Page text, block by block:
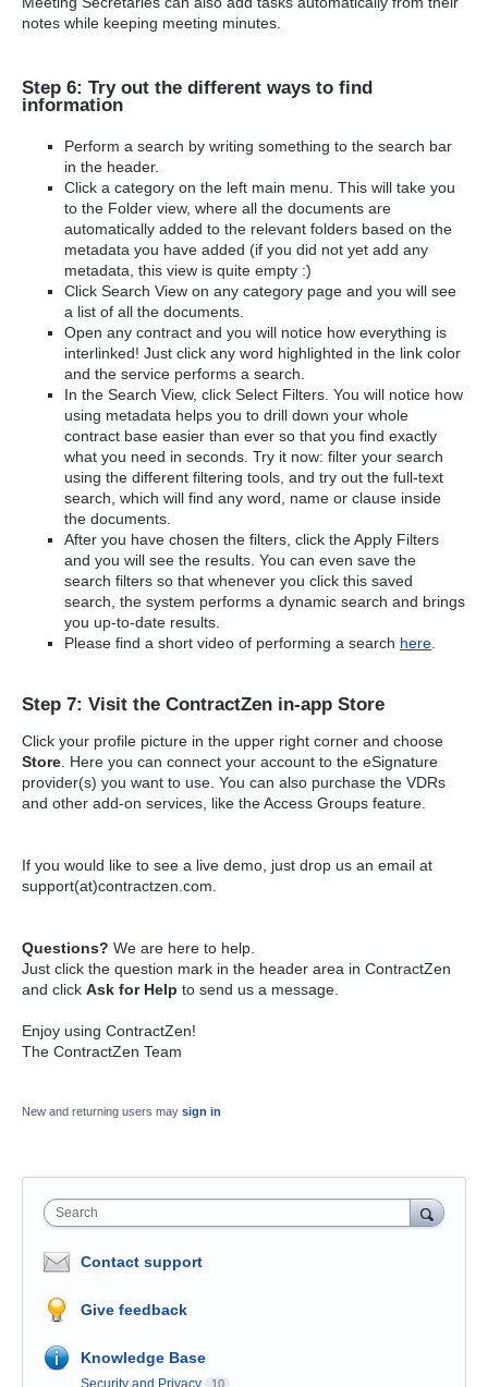
notes while keeping meeting minutes.
Step 6: Try out the different ways to find
information
Perform a search by writing something to the search bar
in the header.
Click a category on the left main menu. This will take you
to the Folder view, where all the documents are
automatically added to the relevant folders based on the
metadata you have added (if you did not yet add any
metadata, this view is quite empty :)
Click Search View on any category page and you will see
a list of all the documents.
Open any contract and you will notice how everything is
interlinked! Just click any word highlighted in the link color
and the service performs a search.
In the Search View, click Select Filters. You will notice how
using metadata helps you to drill down your whole
contract base easier than ever so that you find exactly
what you need in seconds. Try it now: filter your search
using the different filtering tools, and try out the full-text
search, which will find any word, name or clause inside
the documents.
After you have chosen the filters, click the Apply Filters
and you will see the results. You can even save the
search filters so that whenever you click this saved
search, the system performs a dynamic search and brings
you up-to-date results.
Please find a short video of performing a search here
Step 7: Visit the ContractZen in-app Store
Click your profile picture in the upper right corner and choose
Store. Here you can connect your account to the eSignature
provider(s) you want to use. You can also purchase the VDRs
and other add-on services, like the Access Groups feature.
If you would like to see a live demo, just drop us an email at
support(at)contractzen.com.
Questions? We are here to help.
Just click the question mark in the header area in ContractZen
and click Ask for Help to send us a message.
Enjoy using ContractZen!
The ContractZen Team
New and returning users may sign in
Search
Contact support
Give feedback
Knowledge Base
10